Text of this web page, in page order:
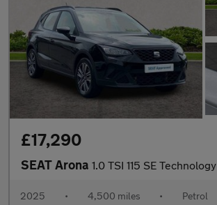
£17,290
SEAT Arona 1.0 TSI 115 SE Technology
2025 • 4,500 miles • Petrol